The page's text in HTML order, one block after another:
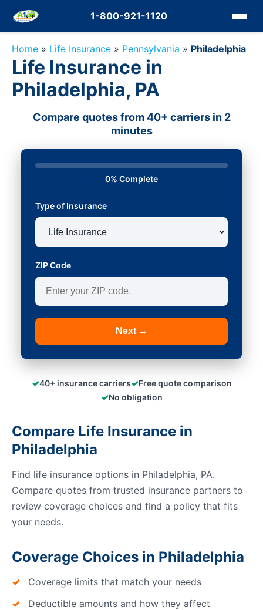
1-800-921-1120
Home » Life Insurance » Pennsylvania » Philadelphia
Life Insurance in
Philadelphia, PA
Compare quotes from 40+ carriers in 2
minutes
0% Complete
Type of Insurance
ZIP Code
Next →
✓40+ insurance carriers✓Free quote comparison
✓No obligation
Compare Life Insurance in
Philadelphia
Find life insurance options in Philadelphia, PA.
Compare quotes from trusted insurance partners to
review coverage choices and find a policy that fits
your needs.
Coverage Choices in Philadelphia
Coverage limits that match your needs
Deductible amounts and how they affect